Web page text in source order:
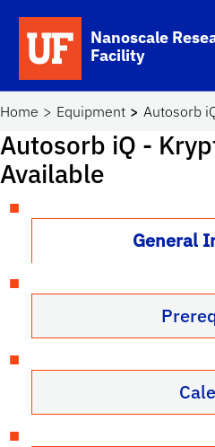
Skip to main content
School Logo Link
Nanoscale
Facility
Home Equipment Autosorb
Autosorb iQ -
Available
General